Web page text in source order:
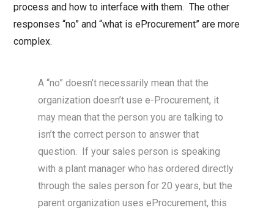
process and how to interface with them. The other
responses “no” and “what is eProcurement” are more
complex.
A “no” doesn’t necessarily mean that the
organization doesn’t use e-Procurement, it
may mean that the person you are talking to
isn’t the correct person to answer that
question. If your sales person is speaking
with a plant manager who has ordered directly
through the sales person for 20 years, but the
parent organization uses eProcurement, this